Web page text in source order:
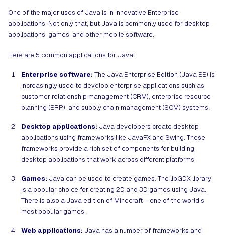
One of the major uses of Java is in innovative Enterprise
applications. Not only that, but Java is commonly used for desktop
applications, games, and other mobile software.
Here are 5 common applications for Java:
Enterprise software: The Java Enterprise Edition (Java EE) is
increasingly used to develop enterprise applications such as
customer relationship management (CRM), enterprise resource
planning (ERP), and supply chain management (SCM) systems.
Desktop applications: Java developers create desktop
applications using frameworks like JavaFX and Swing. These
frameworks provide a rich set of components for building
desktop applications that work across different platforms.
Games: Java can be used to create games. The libGDX library
is a popular choice for creating 2D and 3D games using Java.
There is also a Java edition of Minecraft – one of the world’s
most popular games.
Web applications: Java has a number of frameworks and